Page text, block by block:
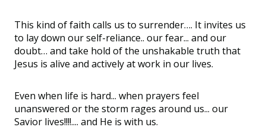
This kind of faith calls us to surrender…. It invites us
to lay down our self-reliance.. our fear... and our
doubt… and take hold of the unshakable truth that
Jesus is alive and actively at work in our lives.
Even when life is hard... when prayers feel
unanswered or the storm rages around us... our
Savior lives!!!!.... and He is with us.